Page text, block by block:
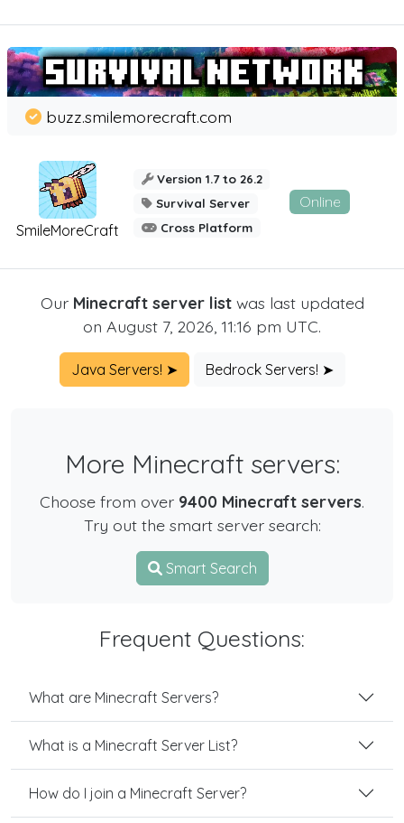
SmileMoreCraft
buzz.smilemorecraft.com
Version 1.7 to 26.2
Survival Server
Cross Platform
Online
Our Minecraft server listwas last updated
on August 7, 2026, 11:16 pm UTC.
Java Servers! ➤ Bedrock Servers! ➤
More Minecraft servers:
Choose from over 9400 Minecraft servers.
Try out the smart server search:
Smart Search
Frequent Questions:
What are Minecraft Servers?
What is a Minecraft Server List?
How do I join a Minecraft Server?